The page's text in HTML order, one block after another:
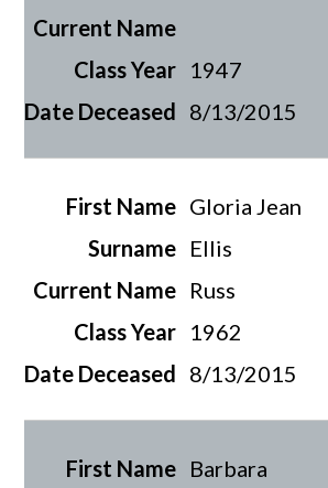
1947
8/13/2015
Gloria Jean
Ellis
Russ
1962
8/13/2015
Barbara